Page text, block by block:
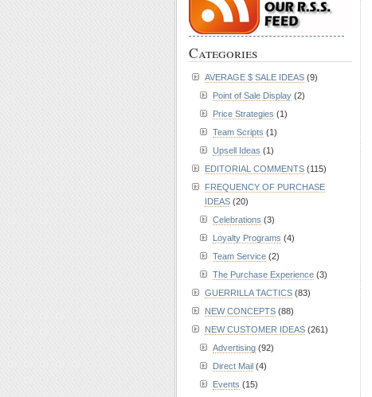
Categories
AVERAGE $ SALE IDEAS (9)
Point of Sale Display (2)
Price Strategies (1)
Team Scripts (1)
Upsell Ideas (1)
EDITORIAL COMMENTS (115)
FREQUENCY OF PURCHASE
IDEAS (20)
Celebrations (3)
Loyalty Programs (4)
Team Service (2)
The Purchase Experience (3)
GUERRILLA TACTICS (83)
NEW CONCEPTS (88)
NEW CUSTOMER IDEAS (261)
Advertising (92)
Direct Mail (4)
Events (15)